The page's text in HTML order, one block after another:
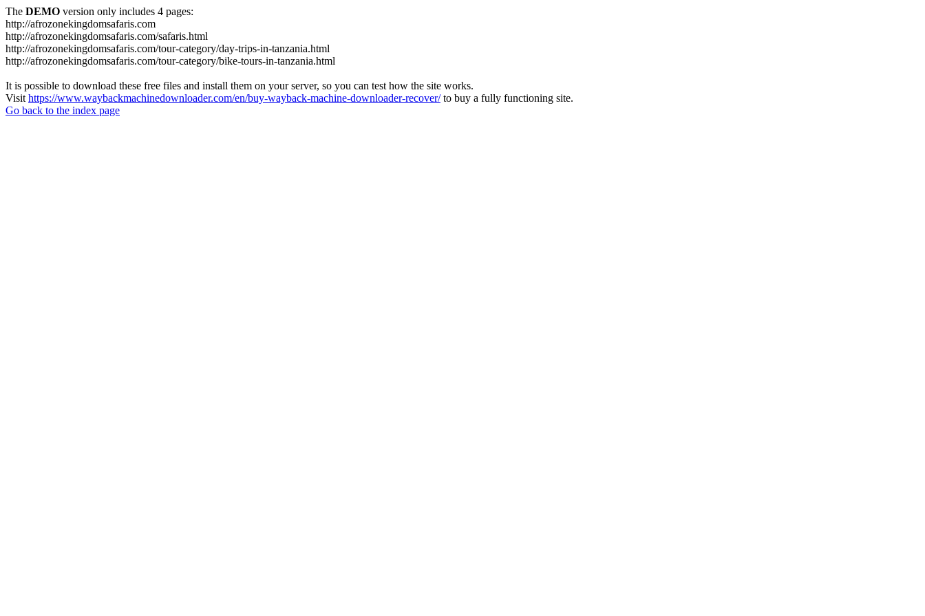
The DEMO version only includes 4 pages:
http://afrozonekingdomsafaris.com
http://afrozonekingdomsafaris.com/safaris.html
http://afrozonekingdomsafaris.com/tour-category/day-trips-in-tanzania.html
http://afrozonekingdomsafaris.com/tour-category/bike-tours-in-tanzania.html
It is possible to download these free files and install them on your server, so you can test how the site works.
Visit https://www.waybackmachinedownloader.com/en/buy-wayback-machine-downloader-recover/to buy a fully functioning site.
Go back to the index page